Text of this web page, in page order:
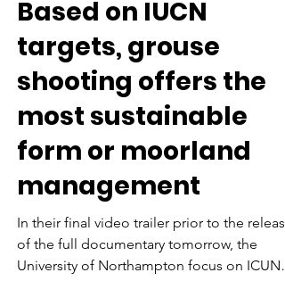
Based on IUCN
targets, grouse
shooting offers the
most sustainable
form or moorland
management
In their final video trailer prior to the release
of the full documentary tomorrow, the
University of Northampton focus on ICUN